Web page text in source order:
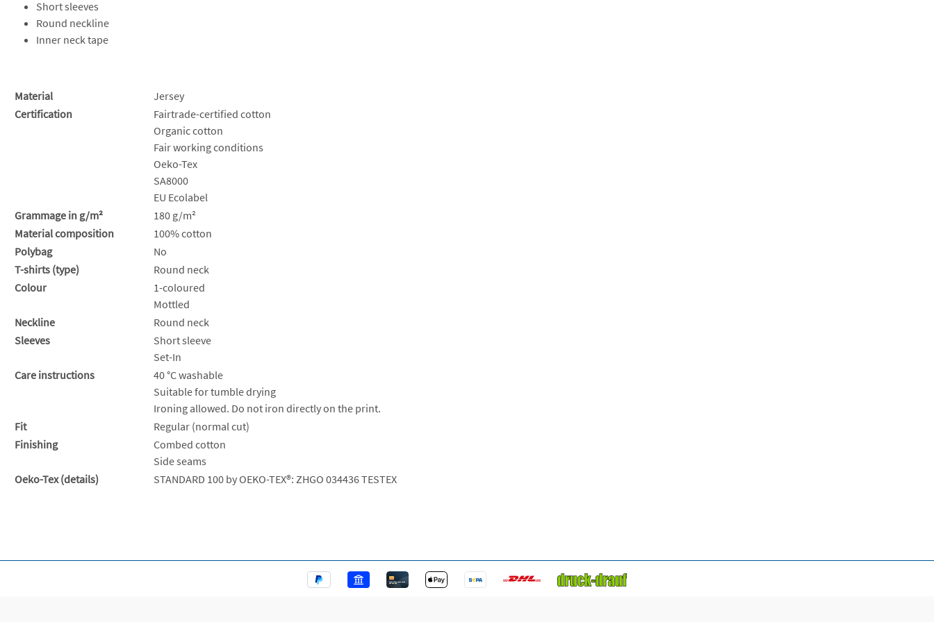
Short sleeves
Round neckline
Inner neck tape
Material
Jersey
Certification
Fairtrade-certified cotton
Organic cotton
Fair working conditions
Oeko-Tex
SA8000
EU Ecolabel
Grammage in g/m²
180 g/m²
Material composition
100% cotton
Polybag
No
T-shirts (type)
Round neck
Colour
1-coloured
Mottled
Neckline
Round neck
Sleeves
Short sleeve
Set-In
Care instructions
40 °C washable
Suitable for tumble drying
Ironing allowed. Do not iron directly on the print.
Fit
Regular (normal cut)
Finishing
Combed cotton
Side seams
Oeko-Tex (details)
STANDARD 100 by OEKO-TEX®: ZHGO 034436 TESTEX